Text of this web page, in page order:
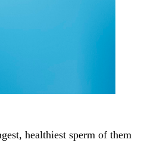
healthiest sperm of them